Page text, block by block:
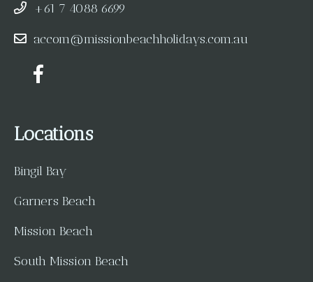
+61 7 4088 6699
accom@missionbeachholidays.com.au
Locations
Bingil Bay
Garners Beach
Mission Beach
South Mission Beach